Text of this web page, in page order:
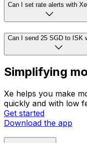
Can I set rate alerts with
Can I send 25 SGD to ISK
Simplifying
Xe helps you make
quickly and with low
Get started
Download the app